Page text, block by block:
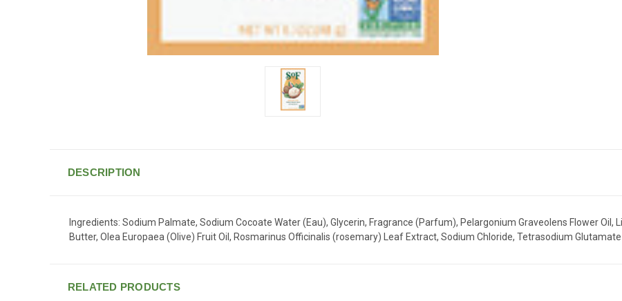
DESCRIPTION
Ingredients: Sodium Palmate, Sodium Cocoate Water (Eau), Glycerin, Fragrance (Parfum), Pelargonium Graveolens Flower Oil,
Butter, Olea Europaea (Olive) Fruit Oil, Rosmarinus Officinalis (rosemary) Leaf Extract, Sodium Chloride, Tetrasodium
RELATED PRODUCTS